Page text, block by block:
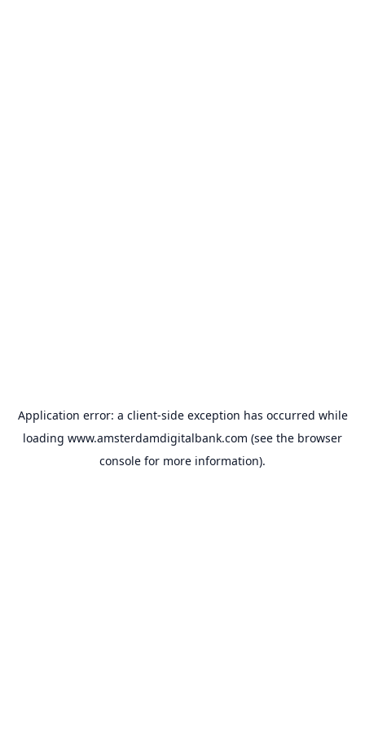
Application error: a client-side exception has occurred while
loading www.amsterdamdigitalbank.com (see the browser
console for more information).